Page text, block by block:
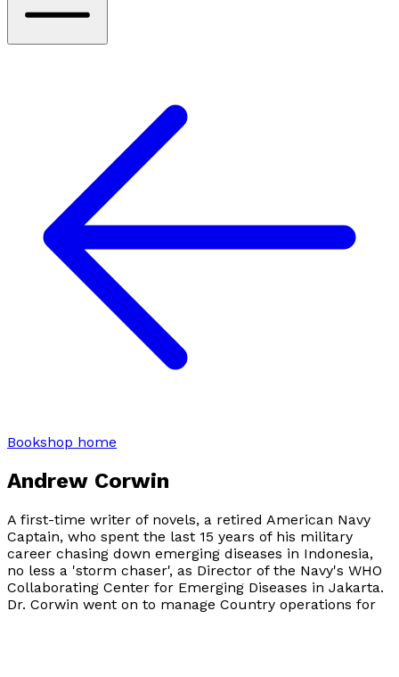
Bookshop home
Andrew Corwin
A first-time writer of novels, a retired American Navy
Captain, who spent the last 15 years of his military
career chasing down emerging diseases in Indonesia,
no less a 'storm chaser', as Director of the Navy's WHO
Collaborating Center for Emerging Diseases in Jakarta.
Dr. Corwin went on to manage Country operations for